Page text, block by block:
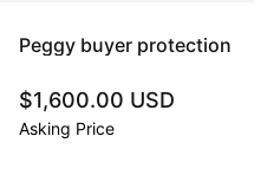
$1,600.00 USD
Asking Price
Peggy buyer protection
Authenticated by
Peggy's fingerprinting
other collectors with